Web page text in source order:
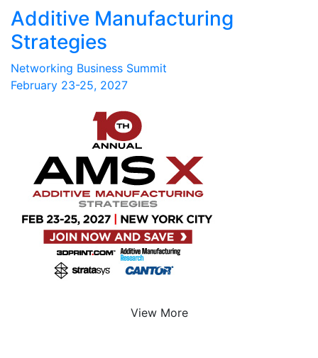
Additive Manufacturing
Strategies
Networking Business Summit
February 23-25, 2027
View More